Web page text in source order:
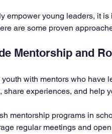
empower young leaders, it
are some proven
Mentorship and
with mentors who have
share experiences, and help
mentorship programs in
regular meetings and